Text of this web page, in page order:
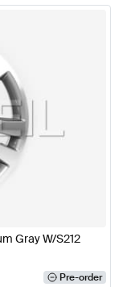
Gray W/S212
Pre-order